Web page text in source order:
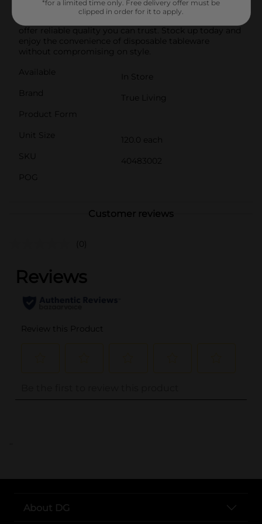
households, parties, picnics, and more.Proudly made
offer reliable quality you can trust. Stock up today and
enjoy the convenience of disposable tableware
without compromising on style.
Available
In Store
Brand
True Living
Product Form
Unit Size
120.0 each
SKU
40483002
POG
Customer reviews
(0)
..
About DG
*for a limited time only. Free delivery offer must be
clipped in order for it to apply.